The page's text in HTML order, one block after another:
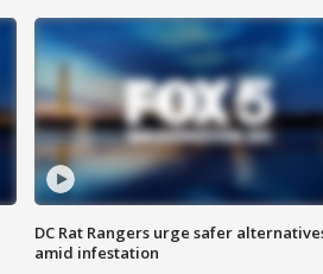
DC Rat Rangers urge safer
amid infestation